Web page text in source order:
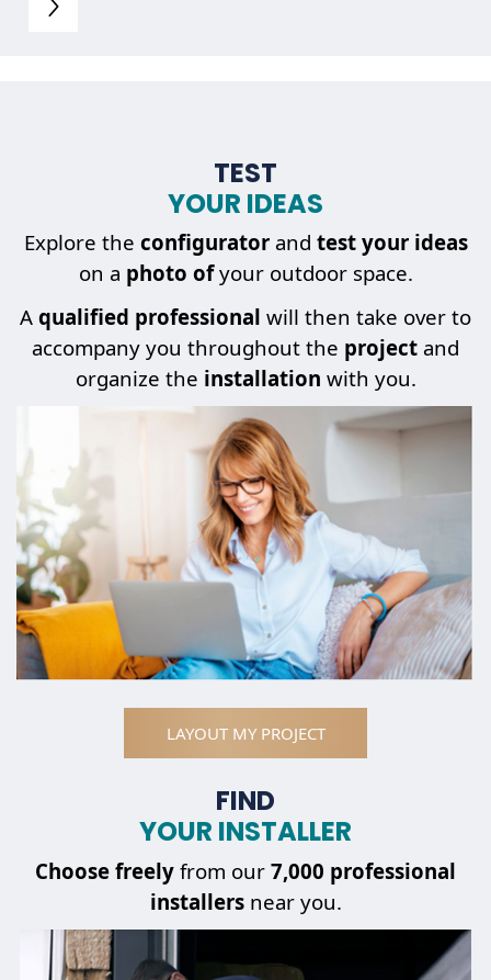
TEST
YOUR IDEAS
Explore the configuratorand test your ideas
on a photo ofyour outdoor space.
A qualified professional will then take over to
accompany you throughout the project and
organize the installation with you.
LAYOUT MY PROJECT
FIND
YOUR INSTALLER
Choose freely from our 7,000 professional
installersnear you.